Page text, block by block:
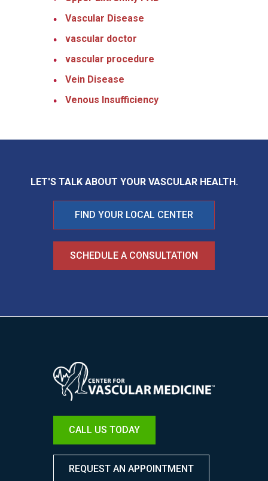
Vascular Disease
vascular doctor
vascular procedure
Vein Disease
Venous Insufficiency
LET'S TALK ABOUT YOUR VASCULAR HEALTH.
FIND YOUR LOCAL CENTER
SCHEDULE A CONSULTATION
Image
CALL US TODAY
REQUEST AN APPOINTMENT